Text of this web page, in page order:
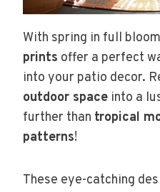
With spring in full
prints offer a perfect
into your patio decor.
outdoor space into a
further than tropical
patterns!
These eye-catching